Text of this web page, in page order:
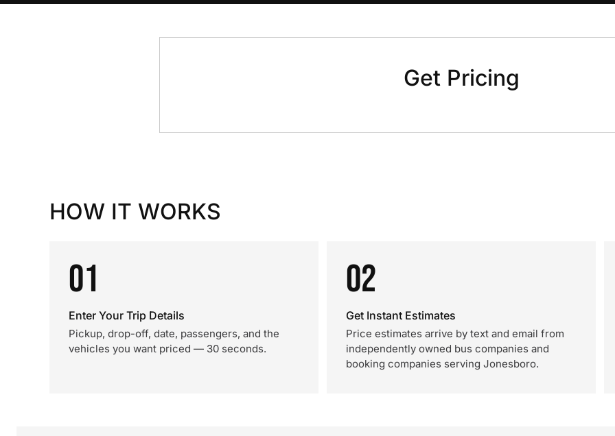
Get Pricing
HOW IT WORKS
01
Enter Your Trip Details
Pickup, drop-off, date, passengers, and the
vehicles you want priced — 30 seconds.
02
Get Instant Estimates
Price estimates arrive by text and email from
independently owned bus companies and
booking companies serving Jonesboro.